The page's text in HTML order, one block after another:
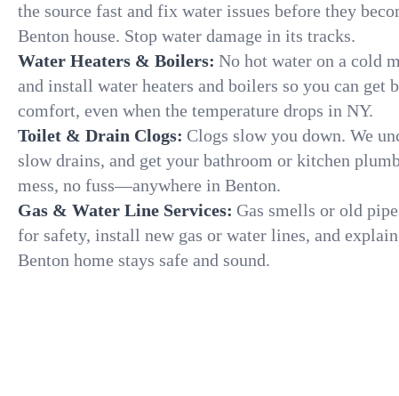
the source fast and fix water issues before they
Benton house. Stop water damage in its tracks.
Water Heaters & Boilers: No hot water on a cold
and install water heaters and boilers so you can get
comfort, even when the temperature drops in NY.
Toilet & Drain Clogs: Clogs slow you down. We
slow drains, and get your bathroom or kitchen
mess, no fuss—anywhere in Benton.
Gas & Water Line Services: Gas smells or old
for safety, install new gas or water lines, and
Benton home stays safe and sound.